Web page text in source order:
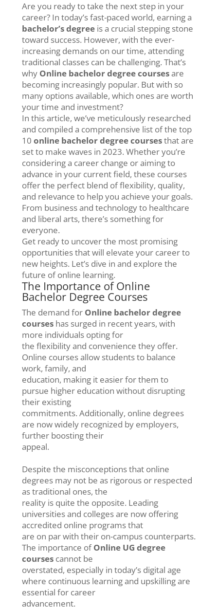
Are you ready to take the next step in your
career? In today’s fast-paced world, earning a
bachelor’s degreeis a crucial stepping stone
toward success. However, with the ever-
increasing demands on our time, attending
traditional classes can be challenging. That’s
why Online bachelor degree coursesare
becoming increasingly popular. But with so
many options available, which ones are worth
your time and investment?
In this article, we’ve meticulously researched
and compiled a comprehensive list of the top
10 online bachelor degree coursesthat are
set to make waves in 2023. Whether you’re
considering a career change or aiming to
advance in your current field, these courses
offer the perfect blend of flexibility, quality,
and relevance to help you achieve your goals.
From business and technology to healthcare
and liberal arts, there’s something for
everyone.
Get ready to uncover the most promising
opportunities that will elevate your career to
new heights. Let’s dive in and explore the
future of online learning.
The Importance of Online
Bachelor Degree Courses
The demand for Online bachelor degree
courseshas surged in recent years, with
more individuals opting for
the flexibility and convenience they offer.
Online courses allow students to balance
work, family, and
education, making it easier for them to
pursue higher education without disrupting
their existing
commitments. Additionally, online degrees
are now widely recognized by employers,
further boosting their
appeal.
Despite the misconceptions that online
degrees may not be as rigorous or respected
as traditional ones, the
reality is quite the opposite. Leading
universities and colleges are now offering
accredited online programs that
are on par with their on-campus counterparts.
The importance ofOnline UG degree
coursescannot be
overstated, especially in today’s digital age
where continuous learning and upskilling are
essential for career
advancement.